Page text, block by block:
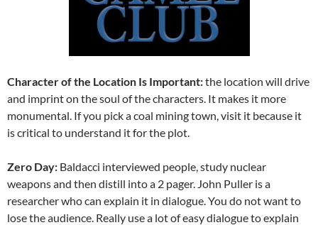
Character of the Location Is Important:the location will drive
and imprint on the soul of the characters. It makes it more
monumental. If you pick a coal mining town, visit it because it
is critical to understand it for the plot.
Zero Day: Baldacci interviewed people, study nuclear
weapons and then distill into a 2 pager. John Puller is a
researcher who can explain it in dialogue. You do not want to
lose the audience. Really use a lot of easy dialogue to explain